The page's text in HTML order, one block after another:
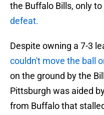
the Buffalo Bills, only
defeat.
Despite owning a 7-3
couldn't move the ball
on the ground by the
Pittsburgh was aided
from Buffalo that